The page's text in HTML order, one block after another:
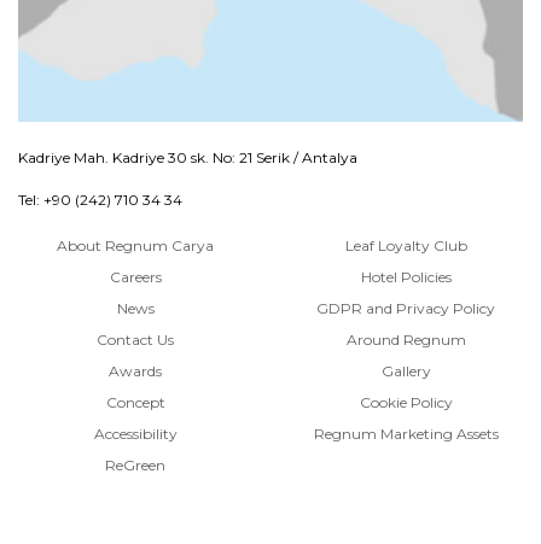
Kadriye Mah. Kadriye 30 sk. No: 21 Serik / Antalya
Tel: +90 (242) 710 34 34
About Regnum Carya
Careers
News
Contact Us
Awards
Concept
Accessibility
ReGreen
Leaf Loyalty Club
Hotel Policies
GDPR and Privacy Policy
Around Regnum
Gallery
Cookie Policy
Regnum Marketing Assets